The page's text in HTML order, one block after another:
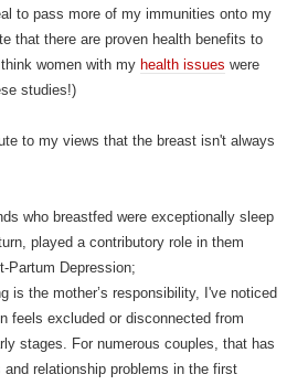
to pass more of my immunities onto my
that there are proven health benefits to
women with my health issues were
studies!)
to my views that the breast isn't always
who breastfed were exceptionally sleep
played a contributory role in them
Partum Depression;
is the mother’s responsibility, I've noticed
feels excluded or disconnected from
stages. For numerous couples, that has
and relationship problems in the first